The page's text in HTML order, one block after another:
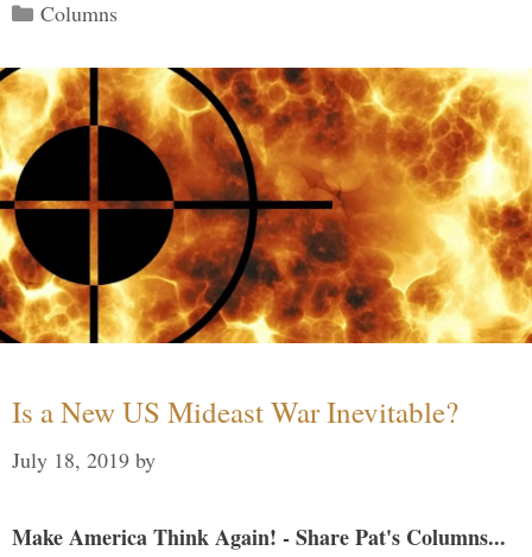
Categories
Columns
Is a New US Mideast War Inevitable?
July 18, 2019 by
Make America Think Again! - Share Pat's Columns...